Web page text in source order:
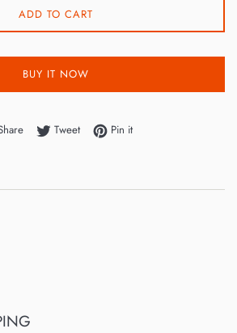
ADD TO CART
BUY IT NOW
Share on Facebook
TweetTweet on Twitter
Pin itPin on Pinterest